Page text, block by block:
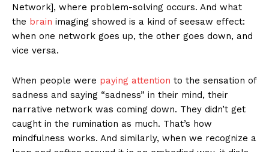
Network], where problem-solving occurs. And what
the brain imaging showed is a kind of seesaw effect:
when one network goes up, the other goes down, and
vice versa.
When people were paying attention to the sensation of
sadness and saying “sadness” in their mind, their
narrative network was coming down. They didn’t get
caught in the rumination as much. That’s how
mindfulness works. And similarly, when we recognize a